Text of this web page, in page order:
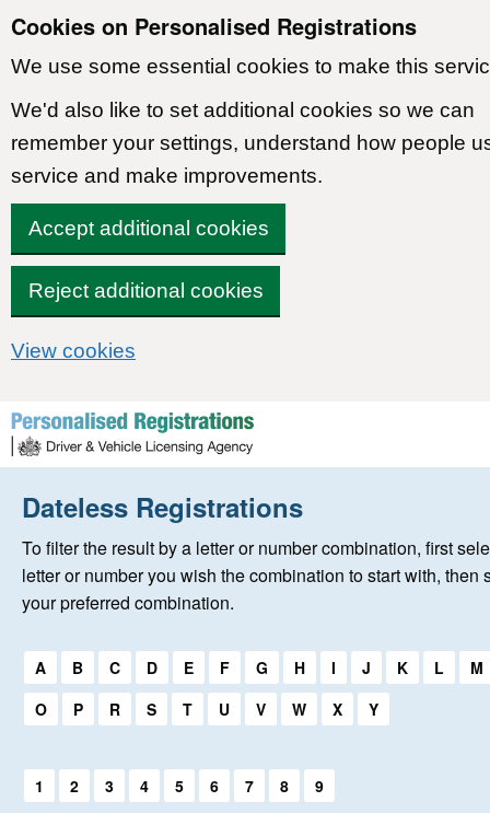
Cookies on Personalised Registrations
We use some essential cookies to make this
We'd also like to set additional cookies so we can
remember your settings, understand how people
service and make improvements.
Accept additional cookies
Reject additional cookies
View cookies
Skip to content
Home
New Registrations
Auctions
Dateless Registrations
To filter the result by a letter or number combination, first
letter or number you wish the combination to start with, then
your preferred combination.
Select a first letter:
A B C D E F G H I J K L
M
O
P R S T U V W X Y
Select a first letter:
1 2 3 4 5 6 7 8 9